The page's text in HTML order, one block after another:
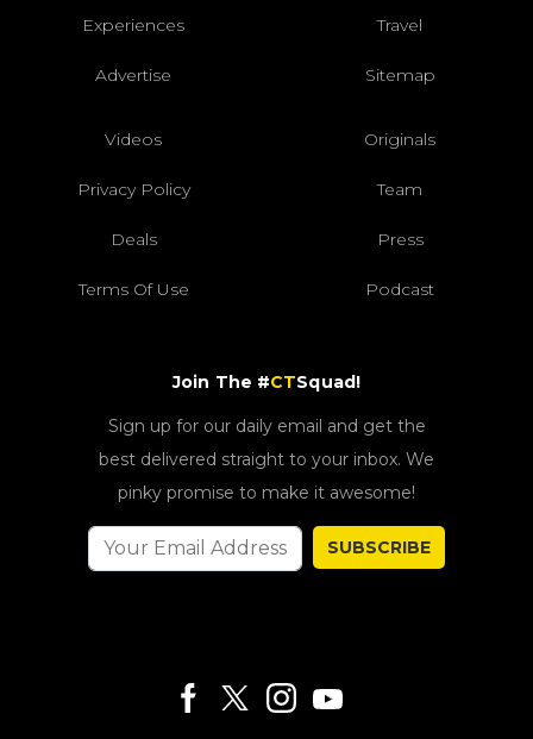
Experiences Travel
Advertise Sitemap
Videos Originals
Privacy Policy Team
Deals Press
Terms Of Use Podcast
Join The #CTSquad!
Sign up for our daily email and get the
best delivered straight to your inbox. We
pinky promise to make it awesome!
SUBSCRIBE